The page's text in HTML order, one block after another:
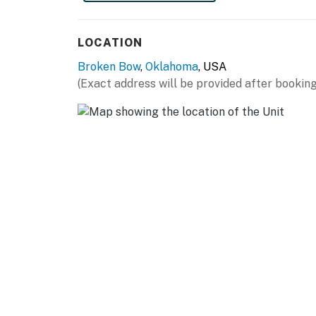
miles)
AIRPORT: Texarkana Regional Airport (84
-- REST EASY WITH US --
Evolve makes it easy to find and book
LOCATION
Broken Bow, Oklahoma, USA
(Exact address will be provided after